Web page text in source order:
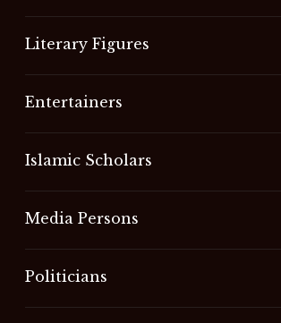
Literary Figures
Entertainers
Islamic Scholars
Media Persons
Politicians